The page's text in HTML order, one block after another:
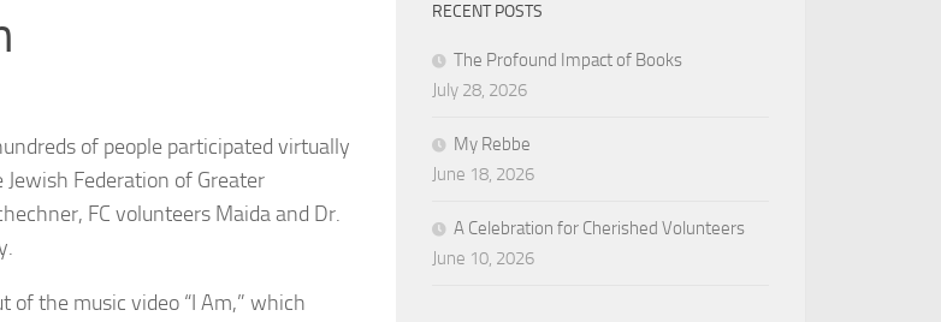
of people participated virtually
Federation of Greater
FC volunteers Maida and Dr.
of the music video “I Am,” which
RECENT POSTS
The Profound Impact of Books
July 28, 2026
My Rebbe
June 18, 2026
A Celebration for Cherished Volunteers
June 10, 2026